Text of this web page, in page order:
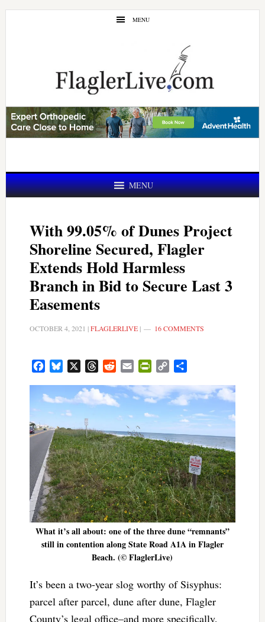
Skip
Skip
MENU
MENU
With 99.05% of Dunes Project
Shoreline Secured, Flagler
Extends Hold Harmless
Branch in Bid to Secure Last 3
Easements
OCTOBER 4, 2021 |FLAGLERLIVE| 16 COMMENTS
FacebookBluesky ThreadsRedditEmail PrintFriendly
Copy
What it’s all about: one of the three dune “remnants”
still in contention along State Road A1A in Flagler
Beach. (© FlaglerLive)
It’s been a two-year slog worthy of Sisyphus:
parcel after parcel, dune after dune, Flagler
County’s legal office–and more specifically,